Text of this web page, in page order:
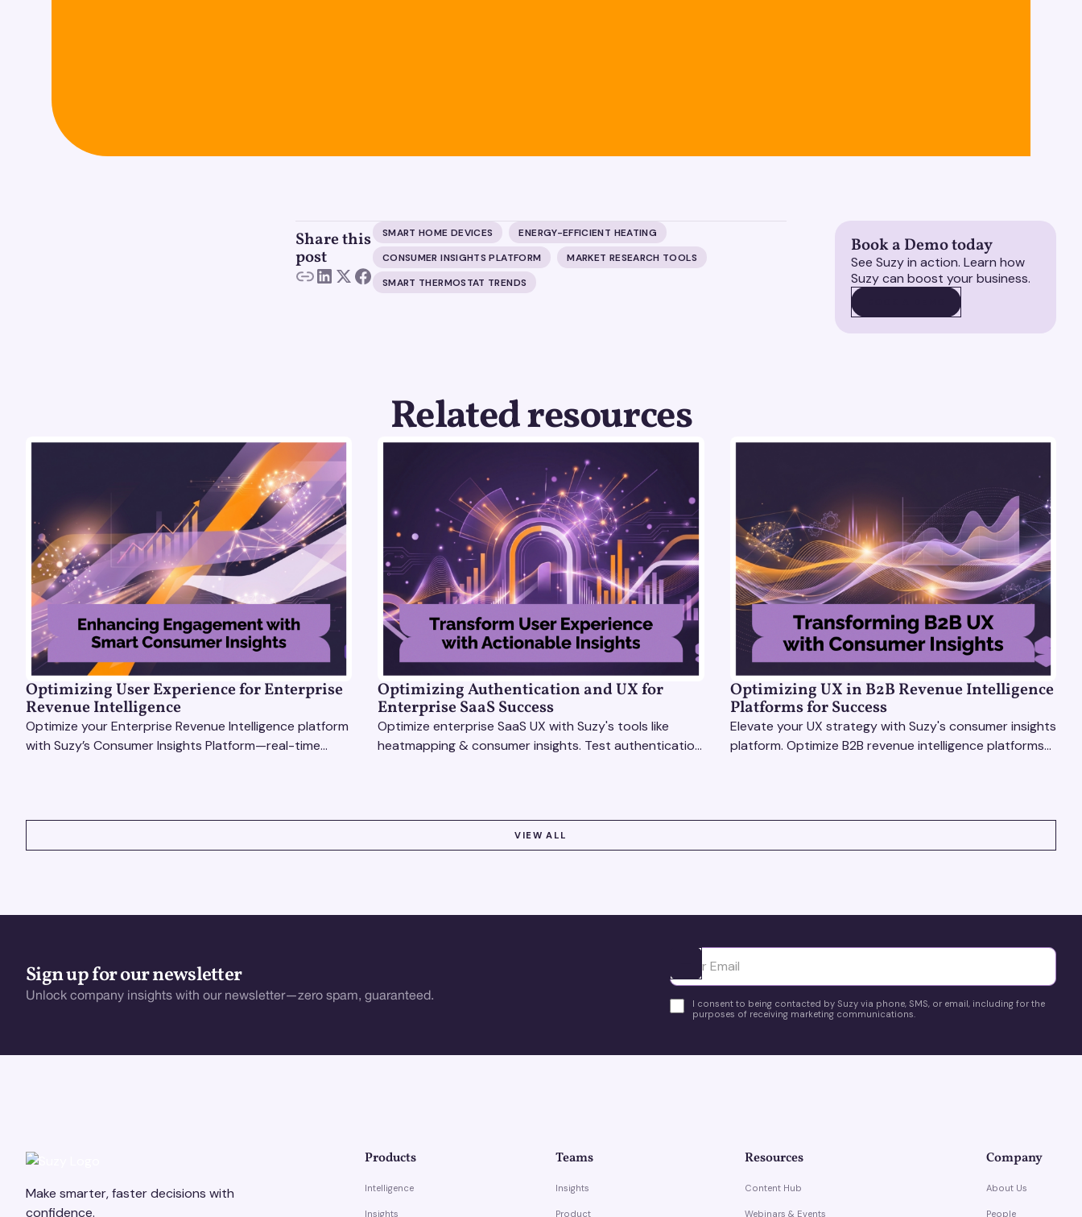
Share this
post
SMART HOME DEVICES
ENERGY-EFFICIENT HEATING
CONSUMER INSIGHTS PLATFORM
MARKET RESEARCH TOOLS
SMART THERMOSTAT TRENDS
Book a Demo today
See Suzy in action. Learn how
Suzy can boost your business.
Related resources
Optimizing User Experience for Enterprise
Revenue Intelligence
Optimize your Enterprise Revenue Intelligence platform
with Suzy’s Consumer Insights Platform—real-time
Optimizing Authentication and UX for
Enterprise SaaS Success
Optimize enterprise SaaS UX with Suzy's tools like
heatmapping & consumer insights. Test authentication
Optimizing UX in B2B Revenue Intelligence
Platforms for Success
Elevate your UX strategy with Suzy's consumer insights
platform. Optimize B2B revenue intelligence platforms
VIEW ALL
Sign up for our newsletter
Unlock company insights with our newsletter—zero spam, guaranteed.
Ota yhteyttä
I consent to being contacted by Suzy via phone, SMS, or email, including for the
purposes of receiving marketing communications.
Make smarter, faster decisions with
confidence.
Products
Intelligence
Insights
Teams
Insights
Product
Resources
Content Hub
Webinars & Events
Company
About Us
People